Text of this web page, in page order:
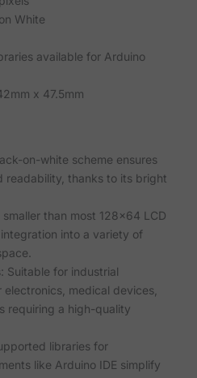
White
available for Arduino
x 47.5mm
on-white scheme ensures
readability, thanks to its bright
than most 128x64 LCD
into a variety of
Suitable for industrial
medical devices,
requiring a high-quality
libraries for
like Arduino IDE simplify